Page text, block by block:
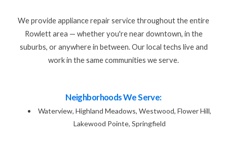
We provide appliance repair service throughout the entire
Rowlett area — whether you're near downtown, in the
suburbs, or anywhere in between. Our local techs live and
work in the same communities we serve.
Neighborhoods We Serve:
Waterview, Highland Meadows, Westwood, Flower Hill,
Lakewood Pointe, Springfield